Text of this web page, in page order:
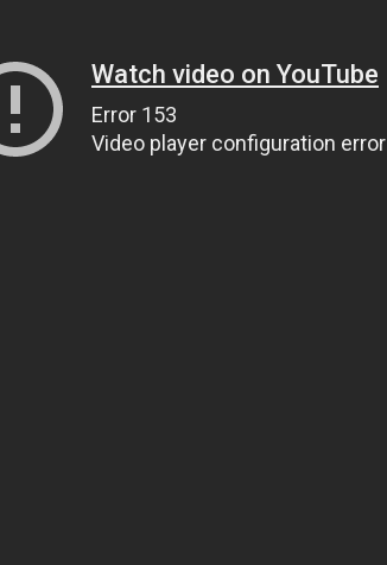
Watch video on YouTube
Error 153
Video player configuration error